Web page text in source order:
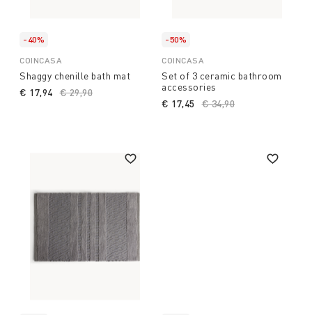
-40%
COINCASA
Shaggy chenille bath mat
Price reduced from
€ 29,90
€ 17,94
-50%
COINCASA
Set of 3 ceramic bathroom
accessories
Price reduced from
€ 34,90
€ 17,45